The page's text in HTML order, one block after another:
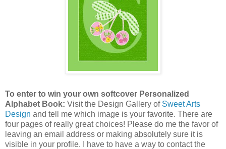
To enter to win your own softcover Personalized
Alphabet Book: Visit the Design Gallery of Sweet Arts
Design and tell me which image is your favorite. There are
four pages of really great choices! Please do me the favor of
leaving an email address or making absolutely sure it is
visible in your profile. I have to have a way to contact the